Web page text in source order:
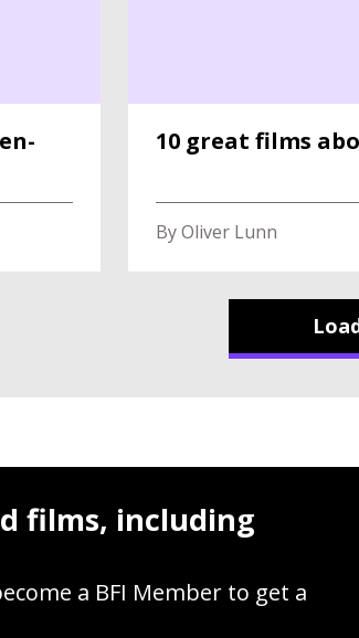
10 great films
By Oliver Lunn
films, including
a BFI Member to get a